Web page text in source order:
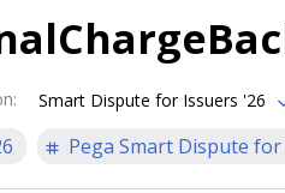
: Smart Dispute for Issuers '26
Pega Smart Dispute